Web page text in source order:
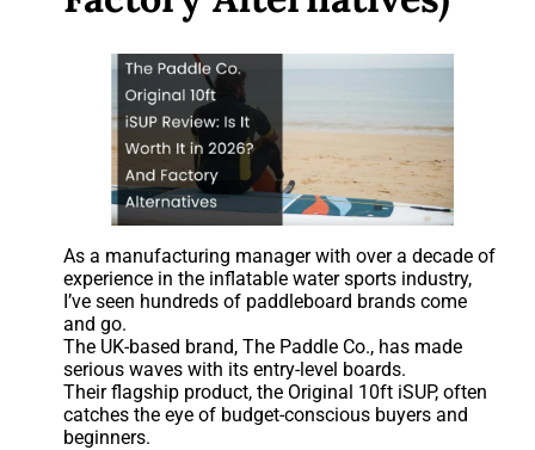
As a manufacturing manager with over a decade of
experience in the inflatable water sports industry,
I’ve seen hundreds of paddleboard brands come
and go.
The UK-based brand, The Paddle Co., has made
serious waves with its entry-level boards.
Their flagship product, the Original 10ft iSUP, often
catches the eye of budget-conscious buyers and
beginners.